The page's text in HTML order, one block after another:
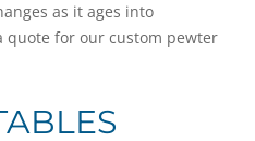
as it ages into
quote for our custom pewter